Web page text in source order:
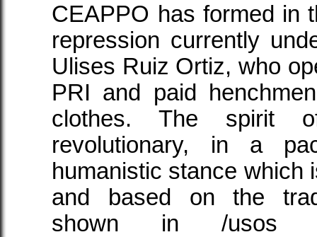
CEAPPO has formed in
repression currently
Ulises Ruiz Ortiz, who
PRI and paid
clothes. The spirit
revolutionary, in a
humanistic stance which
and based on the
shown in /usos